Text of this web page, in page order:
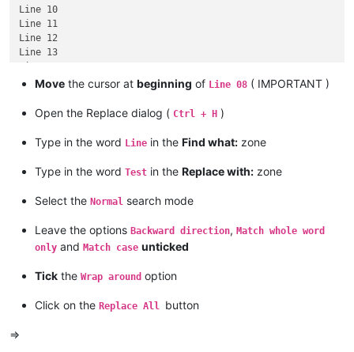
Line 10
Line 11
Line 12
Line 13
Line 14
Line 15
Move the cursor at beginning of Line 08 ( IMPORTANT )
Open the Replace dialog ( Ctrl + H )
Type in the word Line in the Find what: zone
Type in the word Test in the Replace with: zone
Select the Normal search mode
Leave the options Backward direction, Match whole word
only and Match case unticked
Tick the Wrap around option
Click on the Replace All button
=>